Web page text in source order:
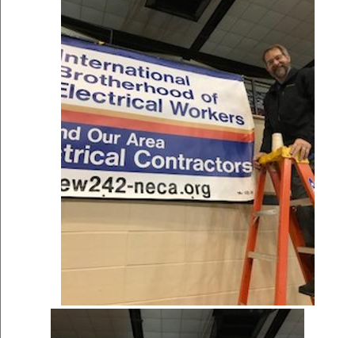
Government Must Act to Stop Spread of
Economic and Financial Consequences of
Coronavirus ...[more]
Get to Know AFL-CIO's
Affiliates: SAG-...
Get to Know AFL-CIO's Affiliates: SAG-
[more]
Women's History Month
Women's History Month Profiles: Jessie